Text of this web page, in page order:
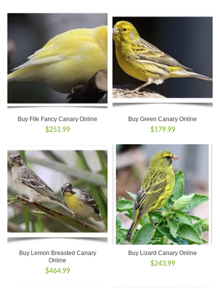
Buy Fife Fancy Canary Online
$251.99
Buy Green Canary Online
$179.99
Buy Lemon Breasted Canary
Online
$464.99
Buy Lizard Canary Online
$243.99